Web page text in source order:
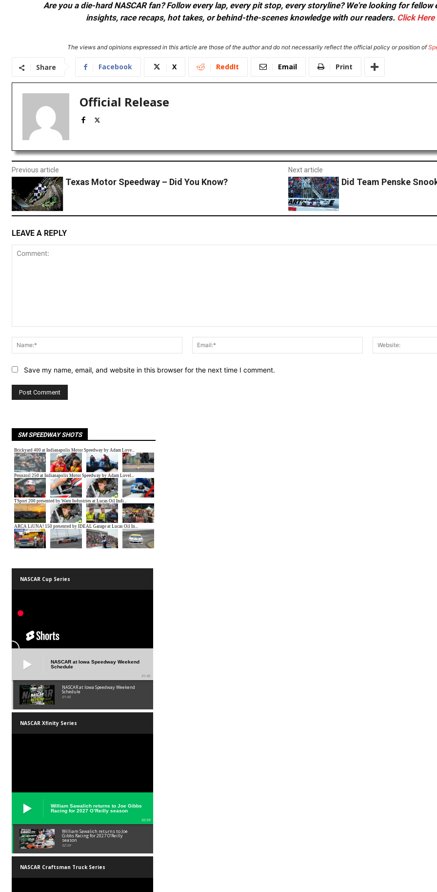
Are you a die-hard NASCAR fan? Follow every lap, every pit stop, every storyline? We're looking for
insights, race recaps, hot takes, or behind-the-scenes knowledge with our readers. Click Here
The views and opinions expressed in this article are those of the author and do not necessarily reflect the official policy or position of
Share Facebook X ReddIt Email Print
Official Release
Previous article
Texas Motor Speedway – Did You Know?
Next article
Did Team Penske
LEAVE A REPLY
Name:*
Email:*
Save my name, email, and website in this browser for the next time I comment.
SM SPEEDWAY SHOTS
NASCAR Cup Series
NASCAR at Iowa Speedway Weekend
Schedule
01:45
NASCAR at Iowa Speedway Weekend
Schedule
01:45
NASCAR Xfinity Series
William Sawalich returns to Joe Gibbs
Racing for 2027 O’Reilly season
02:59
William Sawalich returns to Joe
Gibbs Racing for 2027 O’Reilly
season
02:59
NASCAR Craftsman Truck Series